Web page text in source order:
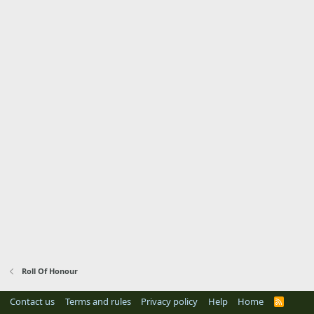
Roll Of Honour
Contact us Terms and rules Privacy policy Help Home
R
S